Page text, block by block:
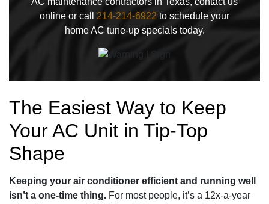
online or call 214-214-6922 to schedule your
home AC tune-up specials today.
The Easiest Way to Keep
Your AC Unit in Tip-Top
Shape
Keeping your air conditioner efficient and running well
isn’t a one-time thing. For most people, it’s a 12x-a-year